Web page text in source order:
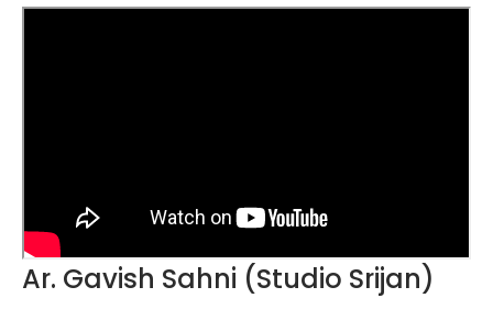
Ar. Gavish Sahni (Studio Srijan)